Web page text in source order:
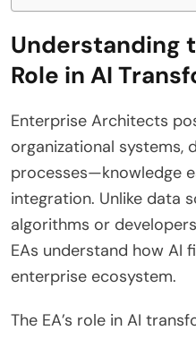
Understanding
Role in AI
Enterprise Architects
organizational systems,
processes—knowledge
integration. Unlike data
algorithms or
EAs understand how AI
enterprise ecosystem.
The EA’s role in AI